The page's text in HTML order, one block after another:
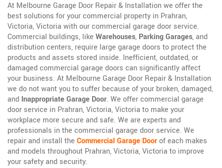
At Melbourne Garage Door Repair & Installation we offer the
best solutions for your commercial property in Prahran,
Victoria, Victoria with our commercial garage door service.
Commercial buildings, like Warehouses, Parking Garages, and
distribution centers, require large garage doors to protect the
products and assets stored inside. Inefficient, outdated, or
damaged commercial garage doors can significantly affect
your business. At Melbourne Garage Door Repair & Installation
we do not want you to suffer because of your broken, damaged,
and Inappropriate Garage Door. We offer commercial garage
door service in Prahran, Victoria, Victoria to make your
workplace more secure and safe. We are experts and
professionals in the commercial garage door service. We
repair and install the Commercial Garage Doorof each makes
and models throughout Prahran, Victoria, Victoria to improve
your safety and security.